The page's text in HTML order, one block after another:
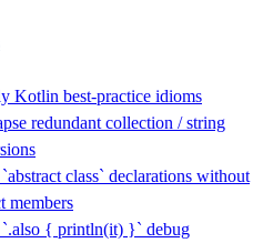
Kotlin best-practice idioms
redundant collection / string
class` declarations without
members
{ println(it) }` debug